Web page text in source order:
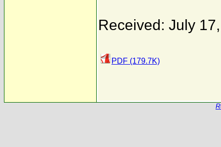
Received: July
PDF (179.7K)